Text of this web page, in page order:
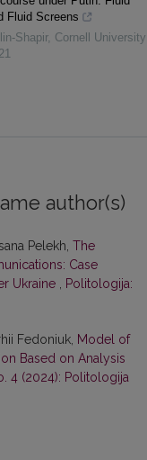
Fluid Screens
Shapir, Cornell University
author(s)
Pelekh, The
Case
Ukraine
Politologija:
Fedoniuk, Model of
Based on Analysis
4 (2024): Politologija